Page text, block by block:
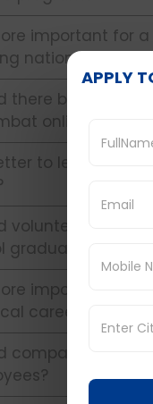
important for
national
there be stricter
online
to learn a
volunteering be
graduation?
important to
career path?
companies offer
APPLY